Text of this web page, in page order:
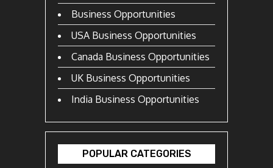
Business Opportunities
USA Business Opportunities
Canada Business Opportunities
UK Business Opportunities
India Business Opportunities
POPULAR CATEGORIES